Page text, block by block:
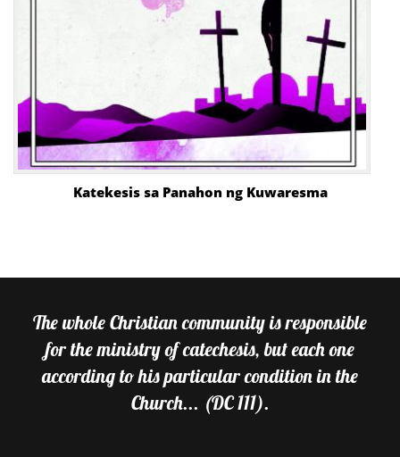
Katekesis sa Panahon ng Kuwaresma
The whole Christian community is responsible
for the ministry of catechesis, but each one
according to his particular condition in the
Church... (DC 111).